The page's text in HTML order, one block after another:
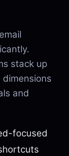
stack up
and
focused